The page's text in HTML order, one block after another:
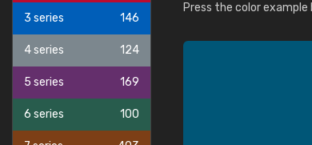
3 series 146
4 series 124
5 series 169
6 series 100
Press the color example